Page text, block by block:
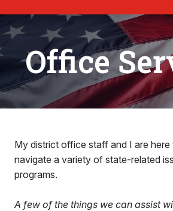
Office
My district office staff and I are
navigate a variety of state-related
programs.
A few of the things we can assist